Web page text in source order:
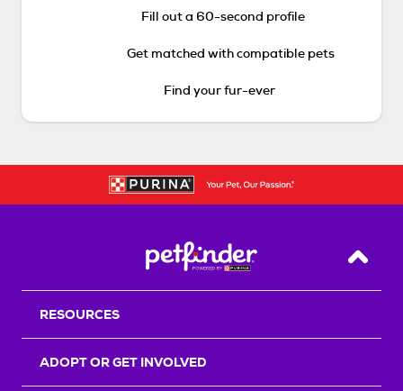
Fill out a 60-second profile
Get matched with compatible pets
Find your fur-ever
Back
RESOURCES
ADOPT OR GET INVOLVED